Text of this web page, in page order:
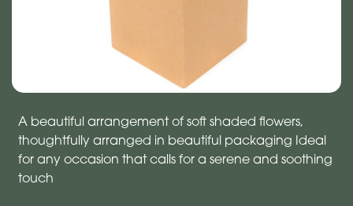
A beautiful arrangement of soft shaded flowers,
thoughtfully arranged in beautiful packaging Ideal
for any occasion that calls for a serene and soothing
touch